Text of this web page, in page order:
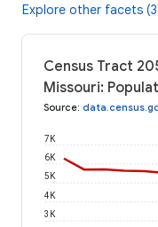
Explore other facets
Census Tract
Missouri:
Source:
3K
4K
5K
6K
7K